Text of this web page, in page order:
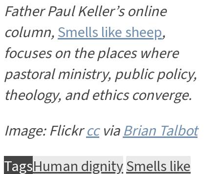
Father Paul Keller’s online
column,Smells like sheep,
focuses on the places where
pastoral ministry, public policy,
theology, and ethics converge.
Image: FlickrccviaBrian Talbot
TagsHuman dignitySmells like